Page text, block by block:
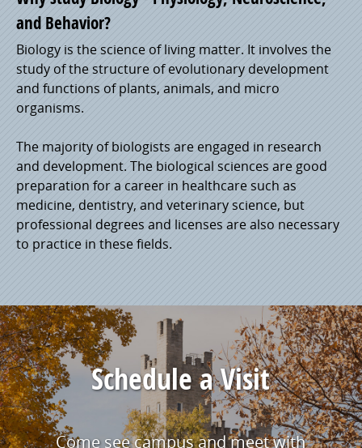
and Behavior?
Biology is the science of living matter. It involves the
study of the structure of evolutionary development
and functions of plants, animals, and micro
organisms.
The majority of biologists are engaged in research
and development. The biological sciences are good
preparation for a career in healthcare such as
medicine, dentistry, and veterinary science, but
professional degrees and licenses are also necessary
to practice in these fields.
Schedule a Visit
Come see campus and meet with